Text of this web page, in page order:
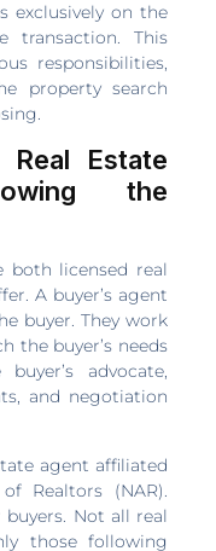
exclusively on the
transaction. This
responsibilities,
property search
Real Estate
the
both licensed real
A buyer’s agent
buyer. They work
the buyer’s needs
advocate,
and negotiation
agent affiliated
Realtors (NAR).
Not all real
those following